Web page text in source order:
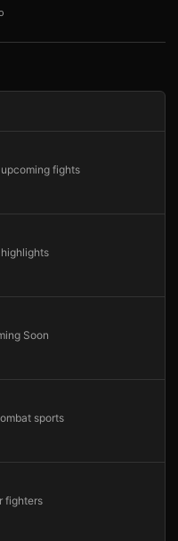
fights
Soon
sports
fighters